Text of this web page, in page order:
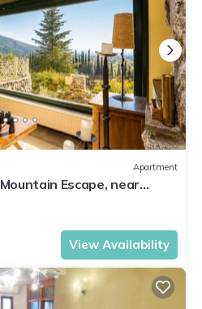
Apartment
Escape, near
View Availability